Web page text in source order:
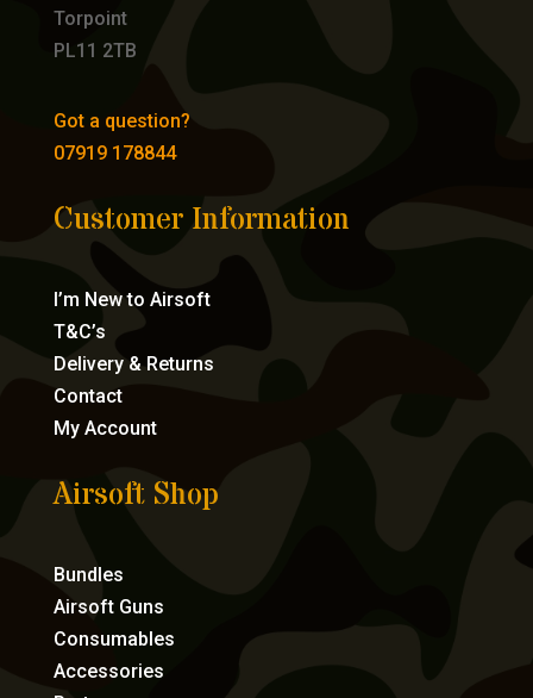
Torpoint
PL11 2TB
Got a question?
07919 178844
Customer Information
I’m New to Airsoft
T&C’s
Delivery & Returns
Contact
My Account
Airsoft Shop
Bundles
Airsoft Guns
Consumables
Accessories